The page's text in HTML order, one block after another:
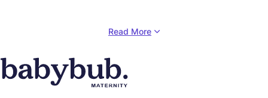
our vision was phenomenal, and instead of needing
was not only completely dependable but also gave us
sound suggestions on how to get better results, at the
Read More